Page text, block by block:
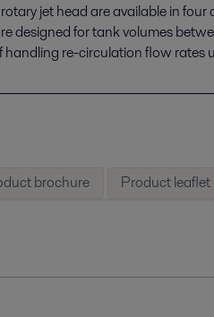
jet head are available in
designed for tank volumes
handling re-circulation flow
brochure Product leaflet